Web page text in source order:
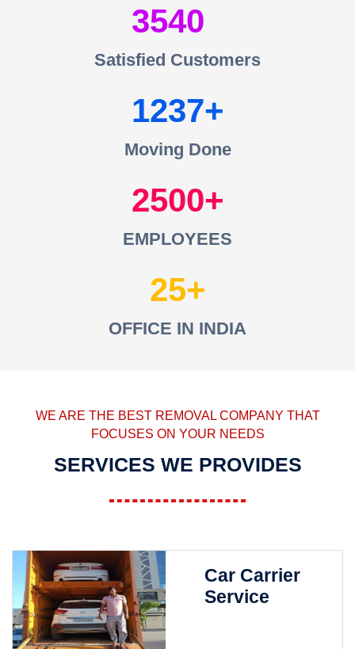
3540
Satisfied Customers
1237
Moving Done
2500
EMPLOYEES
25
OFFICE IN INDIA
WE ARE THE BEST REMOVAL COMPANY THAT
FOCUSES ON YOUR NEEDS
SERVICES WE PROVIDES
Car Carrier
Service